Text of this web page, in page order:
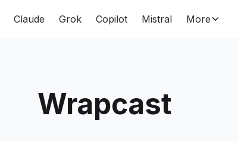
Claude Grok Copilot Mistral More
Wrapcast